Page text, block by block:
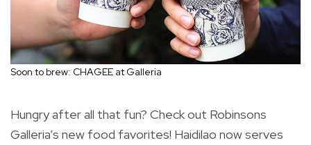
Soon to brew: CHAGEE at Galleria
Hungry after all that fun? Check out Robinsons
Galleria’s new food favorites! Haidilao now serves